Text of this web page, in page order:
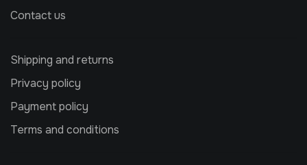
Contact us
Shipping and returns
Privacy policy
Payment policy
Terms and conditions